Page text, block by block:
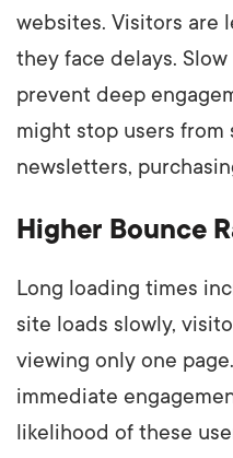
websites. Visitors are
they face delays.
prevent deep
might stop users from
newsletters,
Higher Bounce
Long loading times
site loads slowly,
viewing only one
immediate
likelihood of these